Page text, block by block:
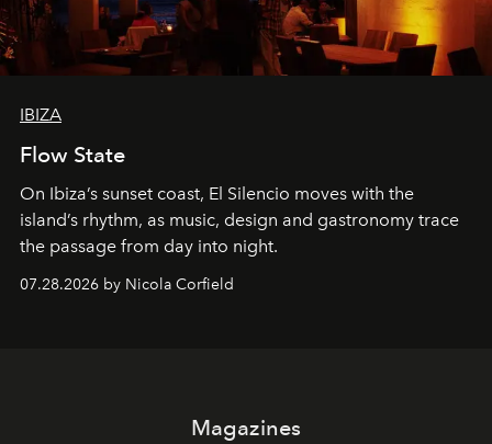
IBIZA
Flow State
On Ibiza’s sunset coast, El Silencio moves with the
island’s rhythm, as music, design and gastronomy trace
the passage from day into night.
07.28.2026 by Nicola Corfield
Magazines